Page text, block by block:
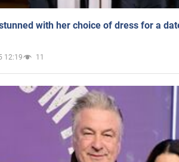
with her choice of dress for a
12:19 11